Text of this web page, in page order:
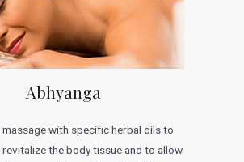
Abhyanga
massage with specific herbal oils to
revitalize the body tissue and to allow